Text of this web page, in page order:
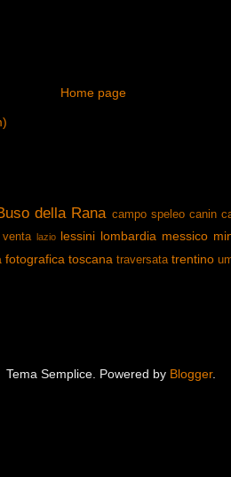
Home page
della Rana campo speleo canin
venta lazio lessini lombardia messico
fotografica toscana traversata trentino
Tema Semplice. Powered by Blogger.